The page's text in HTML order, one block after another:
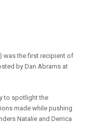
was the first recipient of
by Dan Abrams at
to spotlight the
made while pushing
Natalie and Derrica